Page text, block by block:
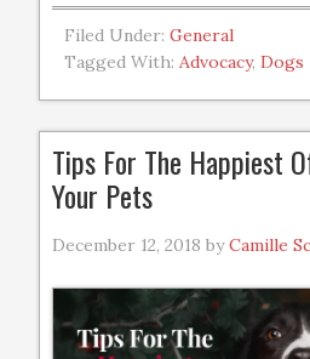
Filed Under:General
Tagged With: Advocacy,Dogs
Tips For The Happiest
Your Pets
December 12, 2018 byCamille